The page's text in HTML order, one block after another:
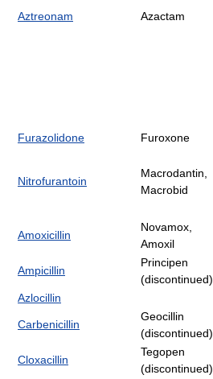
Aztreonam Azactam
Furazolidone Furoxone
Nitrofurantoin
Macrodantin,
Macrobid
Amoxicillin
Novamox,
Amoxil
Ampicillin
Principen
(discontinued)
Azlocillin
Carbenicillin
Geocillin
(discontinued)
Cloxacillin
Tegopen
(discontinued)